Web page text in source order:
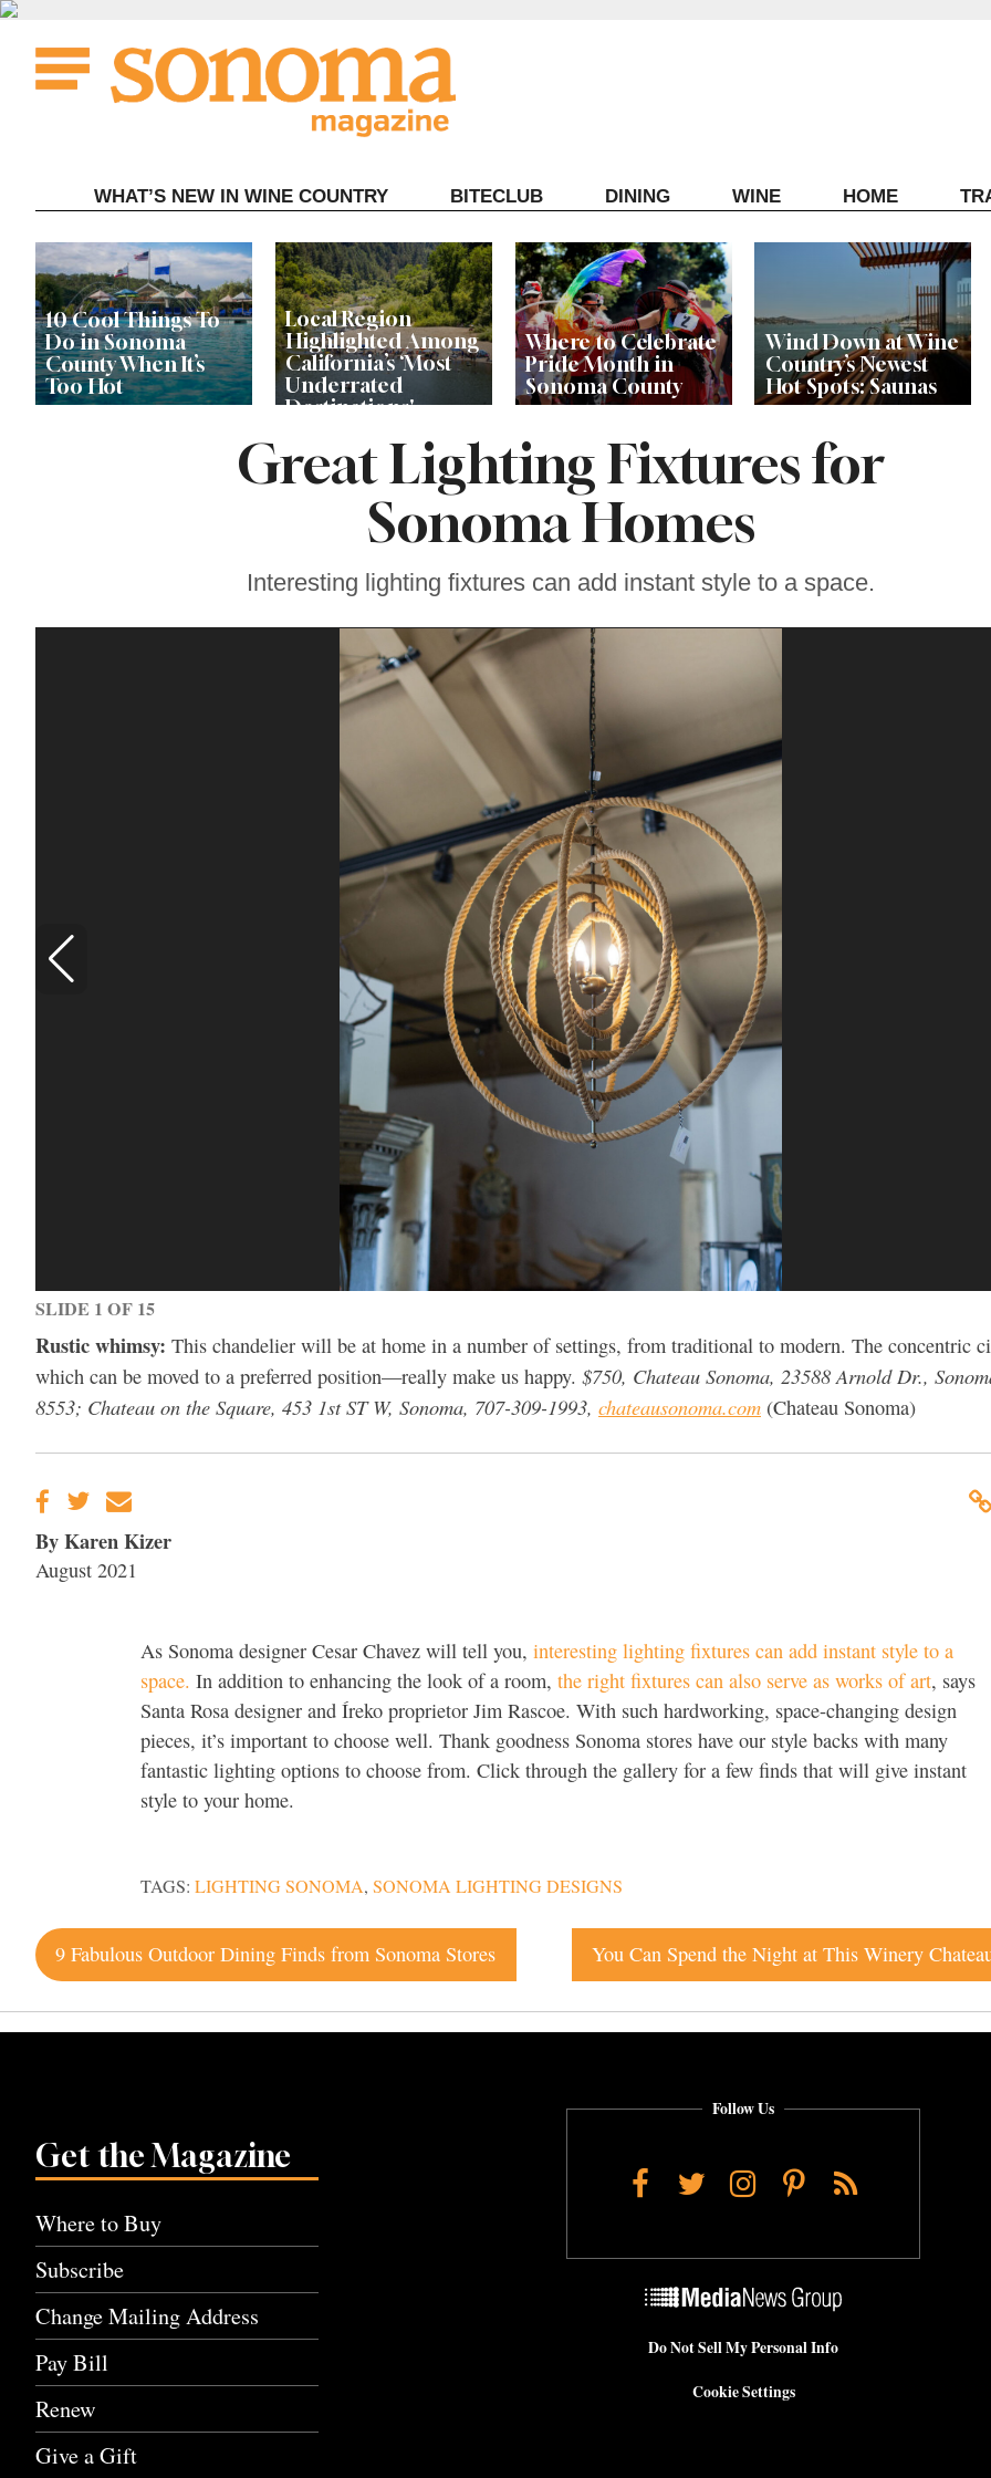
Skip
content
WHAT’S NEW IN WINE COUNTRY BITECLUB DINING WINE HOME
10 Cool Things To
Do in Sonoma
County When It’s
Too Hot
Local Region
Highlighted Among
California’s ‘Most
Underrated
Destinations'
Where to Celebrate
Pride Month in
Sonoma County
Wind Down at Wine
Country’s Newest
Hot Spots: Saunas
Great Lighting Fixtures for
Sonoma Homes
Interesting lighting fixtures can add instant style to a space.
SLIDE 1 OF 15
Rustic whimsy: This chandelier will be at home in a number of settings, from traditional to modern. The concentric
which can be moved to a preferred position—really make us happy. $750, Chateau Sonoma, 23588 Arnold Dr.,
8553; Chateau on the Square, 453 1st ST W, Sonoma, 707-309-1993, chateausonoma.com (Chateau Sonoma)
By Karen Kizer
August 2021
As Sonoma designer Cesar Chavez will tell you, interesting lighting fixtures can add instant style to a
space. In addition to enhancing the look of a room, the right fixtures can also serve as works of art, says
Santa Rosa designer and Íreko proprietor Jim Rascoe. With such hardworking, space-changing design
pieces, it’s important to choose well. Thank goodness Sonoma stores have our style backs with many
fantastic lighting options to choose from. Click through the gallery for a few finds that will give instant
style to your home.
TAGS: LIGHTING SONOMA, SONOMA LIGHTING DESIGNS
Post
navigation
9 Fabulous Outdoor Dining Finds from Sonoma Stores
Get the Magazine
Where to Buy
Subscribe
Change Mailing Address
Pay Bill
Renew
Give a Gift
Follow Us
Facebook
TwitterInstagram
Pinterest
RSS
Do Not Sell My Personal Info
Cookie Settings